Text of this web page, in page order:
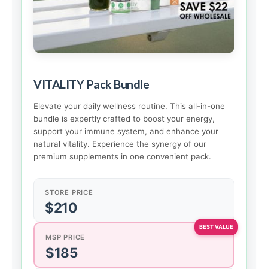
VITALITY Pack Bundle
Elevate your daily wellness routine. This all-in-one
bundle is expertly crafted to boost your energy,
support your immune system, and enhance your
natural vitality. Experience the synergy of our
premium supplements in one convenient pack.
STORE PRICE
$210
MSP PRICE
$185